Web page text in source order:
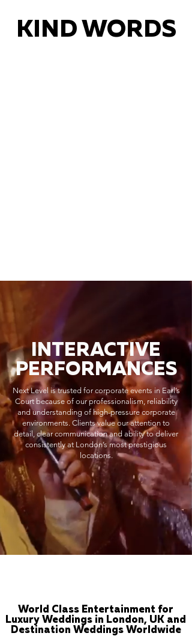
KIND WORDS
INTERACTIVE
PERFORMANCES
Next Level is trusted for corporate events in Earl’s
Court because of our professionalism, reliability
and understanding of high-pressure corporate
environments. Clients value our attention to
detail, clear communication and ability to deliver
consistently at London’s most prestigious
locations.
World Class Entertainment for
Luxury Weddings in London, UK and
Destination Weddings Worldwide